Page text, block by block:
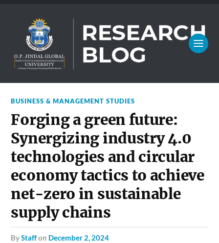
BUSINESS & MANAGEMENT STUDIES
Forging a green future:
Synergizing industry 4.0
technologies and circular
economy tactics to achieve
net-zero in sustainable
supply chains
byStaffon December 2, 2024